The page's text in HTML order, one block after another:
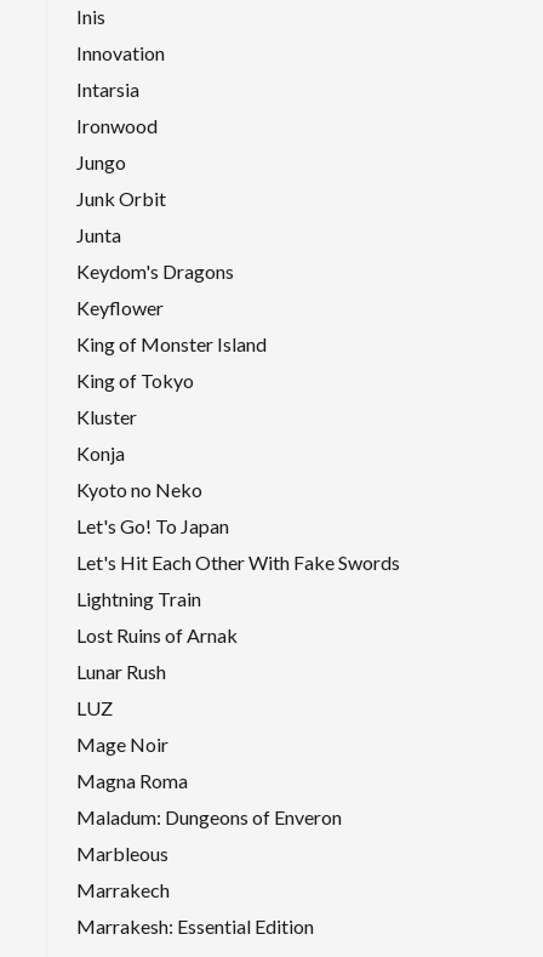
Inis
Innovation
Intarsia
Ironwood
Jungo
Junk Orbit
Junta
Keydom's Dragons
Keyflower
King of Monster Island
King of Tokyo
Kluster
Konja
Kyoto no Neko
Let's Go! To Japan
Let's Hit Each Other With Fake Swords
Lightning Train
Lost Ruins of Arnak
Lunar Rush
LUZ
Mage Noir
Magna Roma
Maladum: Dungeons of Enveron
Marbleous
Marrakech
Marrakesh: Essential Edition